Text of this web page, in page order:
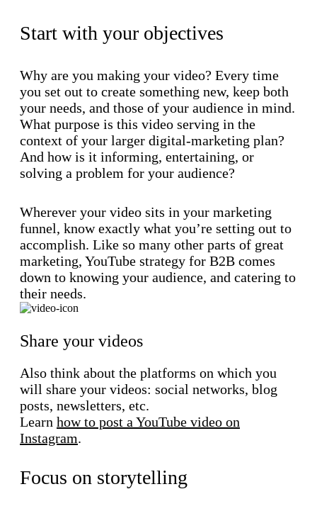
Start with your objectives
Why are you making your video? Every time
you set out to create something new, keep both
your needs, and those of your audience in mind.
What purpose is this video serving in the
context of your larger digital-marketing plan?
And how is it informing, entertaining, or
solving a problem for your audience?
Wherever your video sits in your marketing
funnel, know exactly what you’re setting out to
accomplish. Like so many other parts of great
marketing, YouTube strategy for B2B comes
down to knowing your audience, and catering to
their needs.
Share your videos
Also think about the platforms on which you
will share your videos: social networks, blog
posts, newsletters, etc.
Learn how to post a YouTube video on
Instagram.
Focus on storytelling